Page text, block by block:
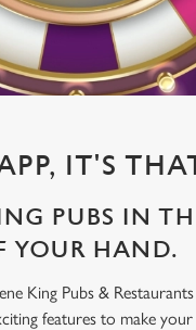
IT'S
PUBS IN
YOUR HAND.
King Pubs &
features to make